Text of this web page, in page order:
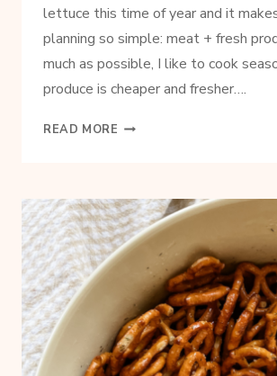
lettuce this time of year and it
planning so simple: meat + fresh
much as possible, I like to cook
produce is cheaper and fresher….
READ MORE SIMPLE